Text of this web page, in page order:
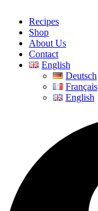
Recipes
Shop
About Us
Contact
English
Deutsch
Français
English